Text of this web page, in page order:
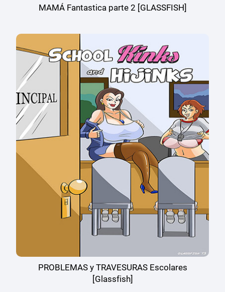
MAMÁ Fantastica parte 2 [GLASSFISH]
PROBLEMAS y TRAVESURAS Escolares
[Glassfish]